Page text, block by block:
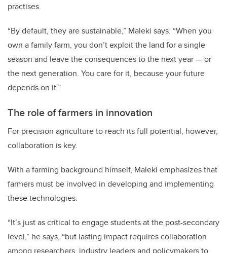
practises.
“By default, they are sustainable,” Maleki says. “When you
own a family farm, you don’t exploit the land for a single
season and leave the consequences to the next year — or
the next generation. You care for it, because your future
depends on it.”
The role of farmers in innovation
For precision agriculture to reach its full potential, however,
collaboration is key.
With a farming background himself, Maleki emphasizes that
farmers must be involved in developing and implementing
these technologies.
“It’s just as critical to engage students at the post-secondary
level,” he says, “but lasting impact requires collaboration